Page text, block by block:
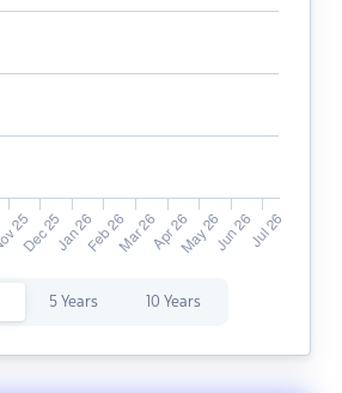
5 Years 10 Years